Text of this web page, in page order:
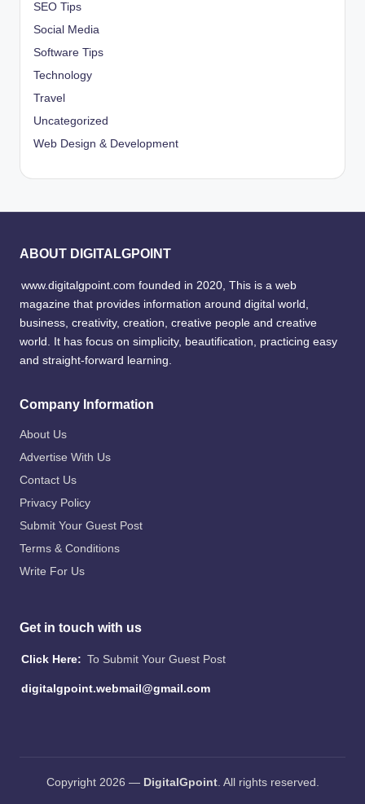
SEO Tips
Social Media
Software Tips
Technology
Travel
Uncategorized
Web Design & Development
ABOUT DIGITALGPOINT
www.digitalgpoint.com founded in 2020, This is a web
magazine that provides information around digital world,
business, creativity, creation, creative people and creative
world. It has focus on simplicity, beautification, practicing easy
and straight-forward learning.
Company Information
About Us
Advertise With Us
Contact Us
Privacy Policy
Submit Your Guest Post
Terms & Conditions
Write For Us
Get in touch with us
Click Here: To Submit Your Guest Post
digitalgpoint.webmail@gmail.com
Copyright 2026 — DigitalGpoint. All rights reserved.